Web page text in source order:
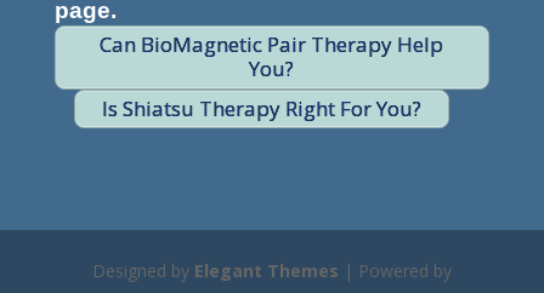
page.
Can BioMagnetic Pair Therapy Help
You?
Is Shiatsu Therapy Right For You?
Designed by Elegant Themes | Powered by